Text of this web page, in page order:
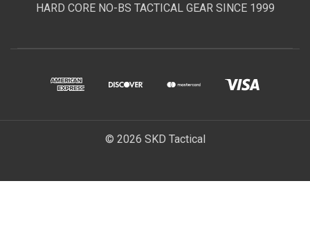
HARD CORE NO-BS TACTICAL GEAR SINCE 1999
© 2026 SKD Tactical